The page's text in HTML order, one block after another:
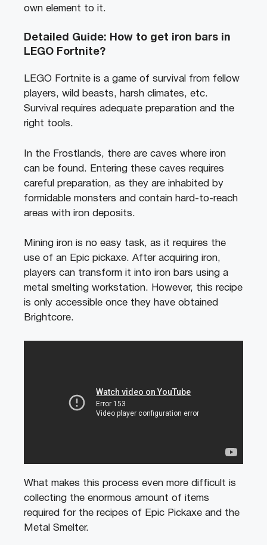
own element to it.
Detailed Guide: How to get iron bars in
LEGO Fortnite?
LEGO Fortnite is a game of survival from fellow
players, wild beasts, harsh climates, etc.
Survival requires adequate preparation and the
right tools.
In the Frostlands, there are caves where iron
can be found. Entering these caves requires
careful preparation, as they are inhabited by
formidable monsters and contain hard-to-reach
areas with iron deposits.
Mining iron is no easy task, as it requires the
use of an Epic pickaxe. After acquiring iron,
players can transform it into iron bars using a
metal smelting workstation. However, this recipe
is only accessible once they have obtained
Brightcore.
What makes this process even more difficult is
collecting the enormous amount of items
required for the recipes of Epic Pickaxe and the
Metal Smelter.